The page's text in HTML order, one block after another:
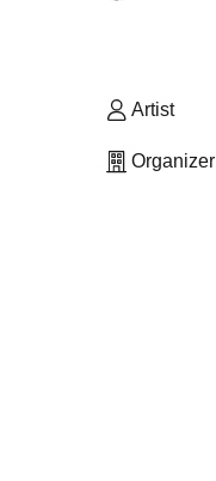
Artist
Organizer